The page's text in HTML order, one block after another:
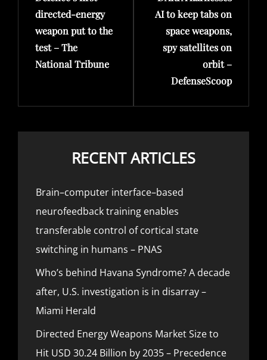
directed-energy
weapon put to the
test – The
National Tribune
AI to keep tabs on
space weapons,
spy satellites on
orbit –
DefenseScoop
RECENT ARTICLES
Brain–computer interface–based
neurofeedback training enables
transferable control of cortical state
switching in humans – PNAS
Who’s behind Havana Syndrome? A decade
after, U.S. investigation is in disarray –
Miami Herald
Directed Energy Weapons Market Size to
Hit USD 30.24 Billion by 2035 – Precedence